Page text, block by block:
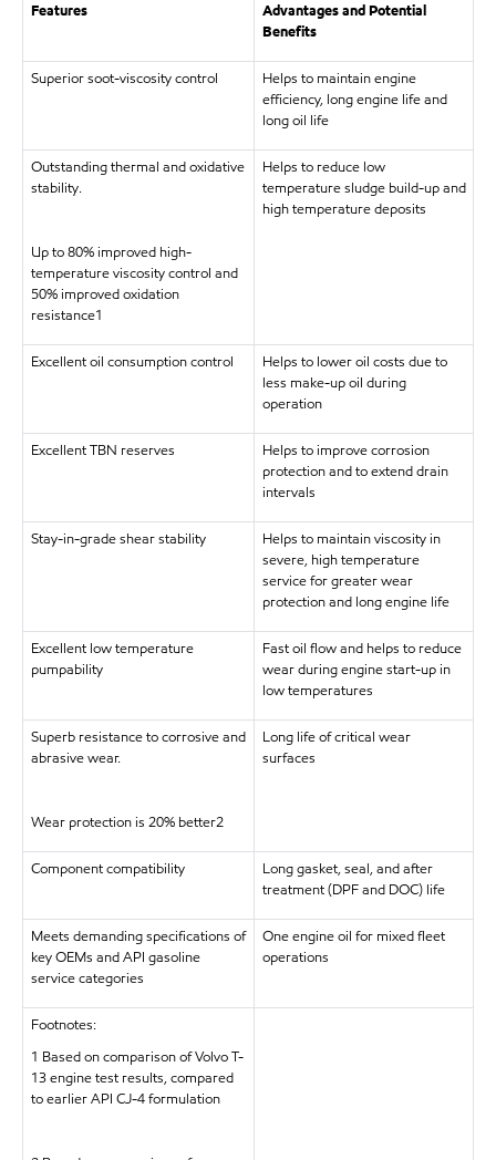
Features
Advantages and Potential
Benefits
Superior soot-viscosity control
Helps to maintain engine
efficiency, long engine life and
long oil life
Outstanding thermal and oxidative
stability.
Up to 80% improved high-
temperature viscosity control and
50% improved oxidation
resistance1
Helps to reduce low
temperature sludge build-up and
high temperature deposits
Excellent oil consumption control
Helps to lower oil costs due to
less make-up oil during
operation
Excellent TBN reserves
Helps to improve corrosion
protection and to extend drain
intervals
Stay-in-grade shear stability
Helps to maintain viscosity in
severe, high temperature
service for greater wear
protection and long engine life
Excellent low temperature
pumpability
Fast oil flow and helps to reduce
wear during engine start-up in
low temperatures
Superb resistance to corrosive and
abrasive wear.
Wear protection is 20% better2
Long life of critical wear
surfaces
Component compatibility
Long gasket, seal, and after
treatment (DPF and DOC) life
Meets demanding specifications of
key OEMs and API gasoline
service categories
One engine oil for mixed fleet
operations
Footnotes:
1 Based on comparison of Volvo T-
13 engine test results, compared
to earlier API CJ-4 formulation